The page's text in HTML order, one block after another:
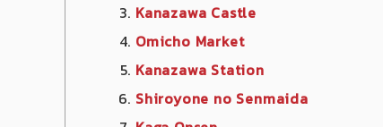
Kanazawa Castle
Omicho Market
Kanazawa Station
Shiroyone no Senmaida